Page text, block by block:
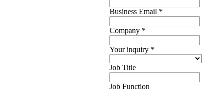
Business Email *
Company *
Your inquiry *
Job Title
Job Function